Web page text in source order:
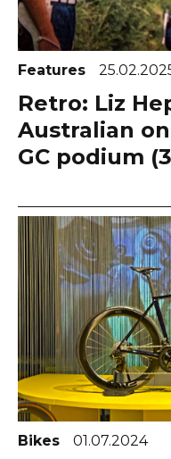
Features
Retro: Liz
Australian
GC podium
Bikes 01.07.2024